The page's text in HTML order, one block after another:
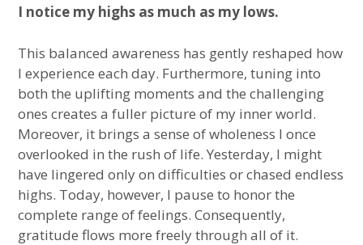
I notice my highs as much as my lows.
This balanced awareness has gently reshaped how
I experience each day. Furthermore, tuning into
both the uplifting moments and the challenging
ones creates a fuller picture of my inner world.
Moreover, it brings a sense of wholeness I once
overlooked in the rush of life. Yesterday, I might
have lingered only on difficulties or chased endless
highs. Today, however, I pause to honor the
complete range of feelings. Consequently,
gratitude flows more freely through all of it.